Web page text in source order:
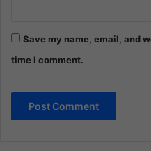
Save my name, email, and
time I comment.